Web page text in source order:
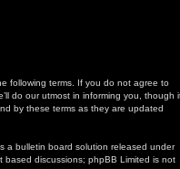
following terms. If you do not agree to
do our utmost in informing you, though
by these terms as they are updated
is a bulletin board solution released under
based discussions; phpBB Limited is not